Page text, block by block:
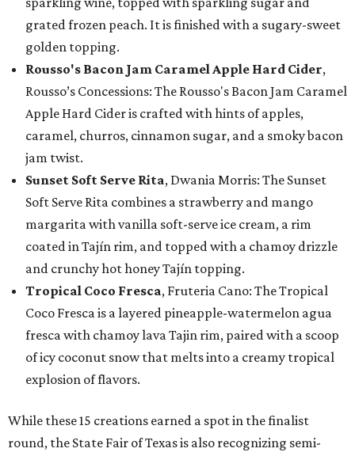
grated frozen peach. It is finished with a sugary-sweet
golden topping.
Rousso's Bacon Jam Caramel Apple Hard Cider,
Rousso’s Concessions: The Rousso's Bacon Jam Caramel
Apple Hard Cider is crafted with hints of apples,
caramel, churros, cinnamon sugar, and a smoky bacon
jam twist.
Sunset Soft Serve Rita, Dwania Morris: The Sunset
Soft Serve Rita combines a strawberry and mango
margarita with vanilla soft-serve ice cream, a rim
coated in Tajín rim, and topped with a chamoy drizzle
and crunchy hot honey Tajín topping.
Tropical Coco Fresca, Fruteria Cano: The Tropical
Coco Fresca is a layered pineapple-watermelon agua
fresca with chamoy lava Tajin rim, paired with a scoop
of icy coconut snow that melts into a creamy tropical
explosion of flavors.
While these 15 creations earned a spot in the finalist
round, the State Fair of Texas is also recognizing semi-